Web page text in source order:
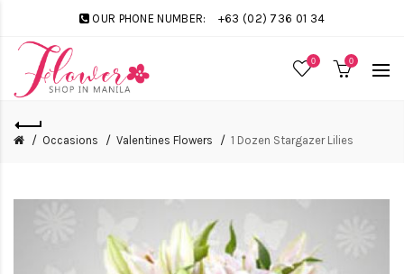
OUR PHONE NUMBER: +63 (02) 736 01 34
0 0
Occasions Valentines Flowers 1 Dozen Stargazer Lilies